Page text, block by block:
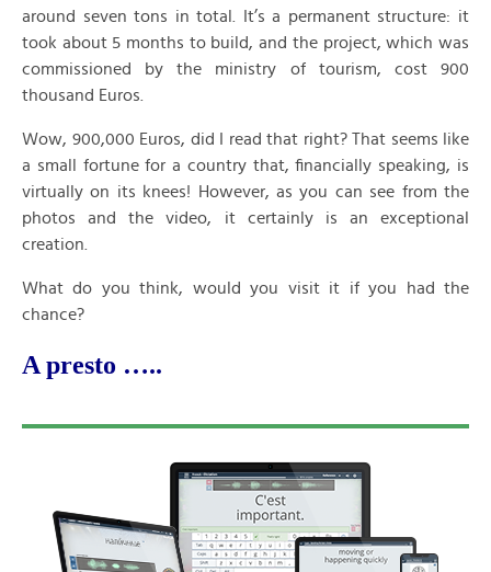
around seven tons in total. It’s a permanent structure: it
took about 5 months to build, and the project, which was
commissioned by the ministry of tourism, cost 900
thousand Euros.
Wow, 900,000 Euros, did I read that right? That seems like
a small fortune for a country that, financially speaking, is
virtually on its knees! However, as you can see from the
photos and the video, it certainly is an exceptional
creation.
What do you think, would you visit it if you had the
chance?
A presto …..